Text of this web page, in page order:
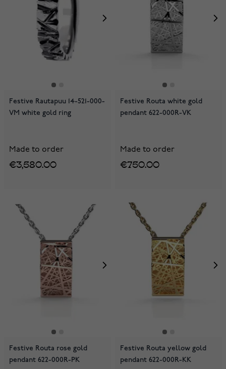
Festive Rautapuu 14-521-000-
VM white gold ring
Made to order
€3,580.00
Festive Routa white gold
pendant 622-000R-VK
Made to order
€750.00
Festive Routa rose gold
pendant 622-000R-PK
Festive Routa yellow gold
pendant 622-000R-KK